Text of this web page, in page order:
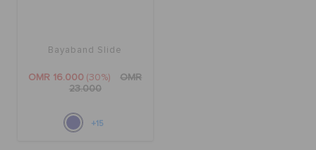
Bayaband Slide
OMR 16.000 (30%)
OMR
23.000
+15